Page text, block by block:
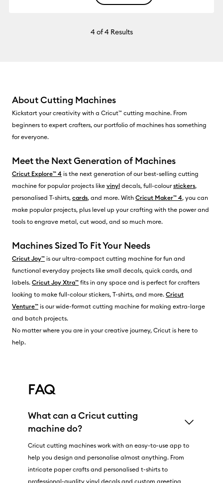
4of 4 Results
About Cutting Machines
Kickstart your creativity with a Cricut™ cutting machine. From
beginners to expert crafters, our portfolio of machines has something
for everyone.
Meet the Next Generation of Machines
Cricut Explore™ 4 is the next generation of our best-selling cutting
machine for popular projects like vinyl decals, full-colourstickers,
personalised T-shirts, cards, and more. With Cricut Maker™ 4, you can
make popular projects, plus level up your crafting with the power and
tools to engrave metal, cut wood, and so much more.
Machines Sized To Fit Your Needs
Cricut Joy™ is our ultra-compact cutting machine for fun and
functional everyday projects like small decals, quick cards, and
labels. Cricut Joy Xtra™ fits in any space and is perfect for crafters
looking to make full-colour stickers, T-shirts, and more. Cricut
Venture™ is our wide-format cutting machine for making extra-large
and batch projects.
No matter where you are in your creative journey, Cricut is here to
help.
FAQ
What can a Cricut cutting
machine do?
Cricut cutting machines work with an easy-to-use app to
help you design and personalise almost anything. From
intricate paper crafts and personalised t-shirts to
professional-quality vinyl decals and custom greeting